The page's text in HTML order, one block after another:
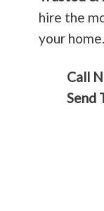
hire the
your home.
Call
Send